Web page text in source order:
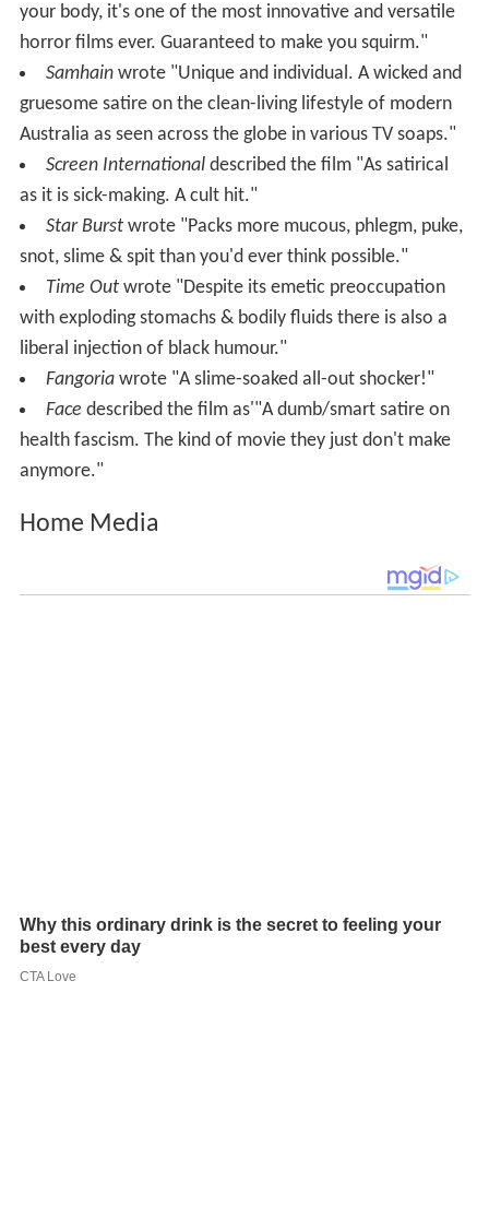
your body, it's one of the most innovative and versatile
horror films ever. Guaranteed to make you squirm."
Samhainwrote "Unique and individual. A wicked and
gruesome satire on the clean-living lifestyle of modern
Australia as seen across the globe in various TV soaps."
Screen Internationaldescribed the film "As satirical
as it is sick-making. A cult hit."
Star Burstwrote "Packs more mucous, phlegm, puke,
snot, slime & spit than you'd ever think possible."
Time Outwrote "Despite its emetic preoccupation
with exploding stomachs & bodily fluids there is also a
liberal injection of black humour."
Fangoriawrote "A slime-soaked all-out shocker!"
Face described the film as'"A dumb/smart satire on
health fascism. The kind of movie they just don't make
anymore."
Home Media